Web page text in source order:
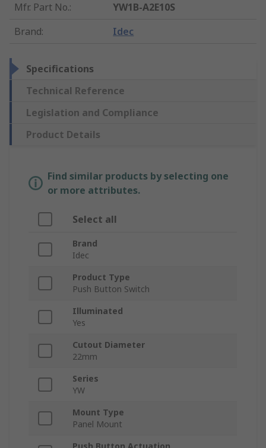
Mfr. Part No.:
YW1B-A2E10S
Brand: Idec
Specifications
Technical Reference
Legislation and Compliance
Product Details
Find similar products by selecting one
or more attributes.
Select all
Brand
Idec
Product Type
Push Button Switch
Illuminated
Yes
Cutout Diameter
22mm
Series
YW
Mount Type
Panel Mount